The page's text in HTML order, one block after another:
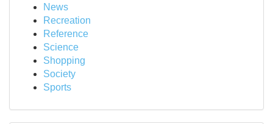
News
Recreation
Reference
Science
Shopping
Society
Sports